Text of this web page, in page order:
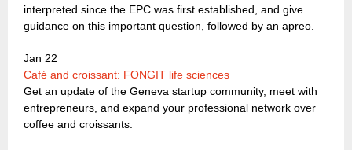
interpreted since the EPC was first established, and give
guidance on this important question, followed by an apreo.
Jan 22
Café and croissant: FONGIT life sciences
Get an update of the Geneva startup community, meet with
entrepreneurs, and expand your professional network over
coffee and croissants.